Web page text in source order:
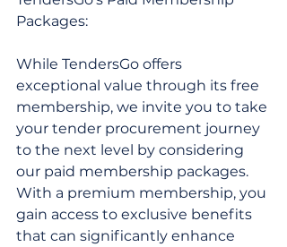
Packages:
While TendersGo offers
exceptional value through its free
membership, we invite you to take
your tender procurement journey
to the next level by considering
our paid membership packages.
With a premium membership, you
gain access to exclusive benefits
that can significantly enhance